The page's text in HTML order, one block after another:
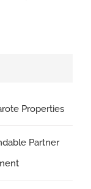
Properties
Partner